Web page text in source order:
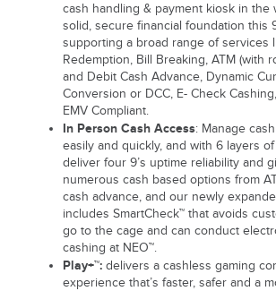
cash handling & payment kiosk in the
solid, secure financial foundation this
supporting a broad range of services
Redemption, Bill Breaking, ATM (with
and Debit Cash Advance, Dynamic
Conversion or DCC, E- Check
EMV Compliant.
In Person Cash Access: Manage
easily and quickly, and with 6 layers
deliver four 9’s uptime reliability and
numerous cash based options from
cash advance, and our newly
includes SmartCheck™ that avoids
go to the cage and can conduct
cashing at NEO™.
Play+™: delivers a cashless gaming
experience that’s faster, safer and a